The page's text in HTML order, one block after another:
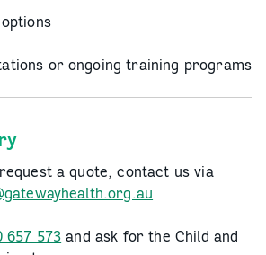
or ongoing training programs
a quote, contact us via
657 573 and ask for the Child and